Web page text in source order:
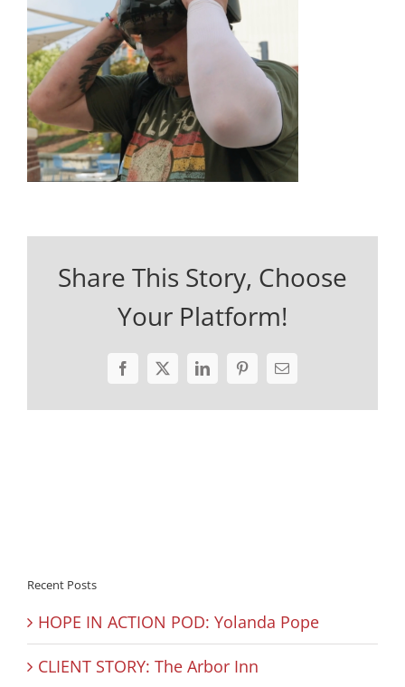
Share This Story, Choose
Your Platform!
Facebook
X LinkedInPinterestEmail
Recent Posts
HOPE IN ACTION POD: Yolanda Pope
CLIENT STORY: The Arbor Inn